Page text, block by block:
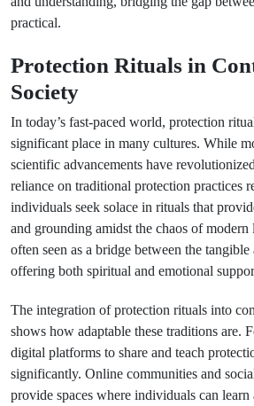
practical.
Protection Rituals in
Society
In today’s fast-paced world, protection
significant place in many cultures. While
scientific advancements have
reliance on traditional protection practices
individuals seek solace in rituals that
and grounding amidst the chaos of modern
often seen as a bridge between the
offering both spiritual and emotional
The integration of protection rituals into
shows how adaptable these traditions are.
digital platforms to share and teach
significantly. Online communities and
provide spaces where individuals can